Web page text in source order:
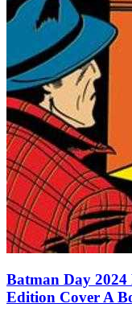
Batman Day 2024
Edition Cover A